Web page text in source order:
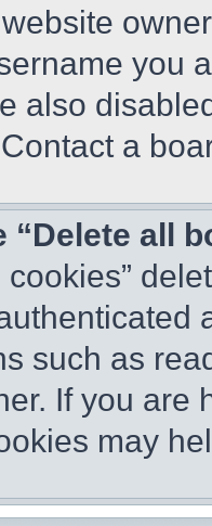
you
also
a
“Delete all
cookies”
such as
If you are
may